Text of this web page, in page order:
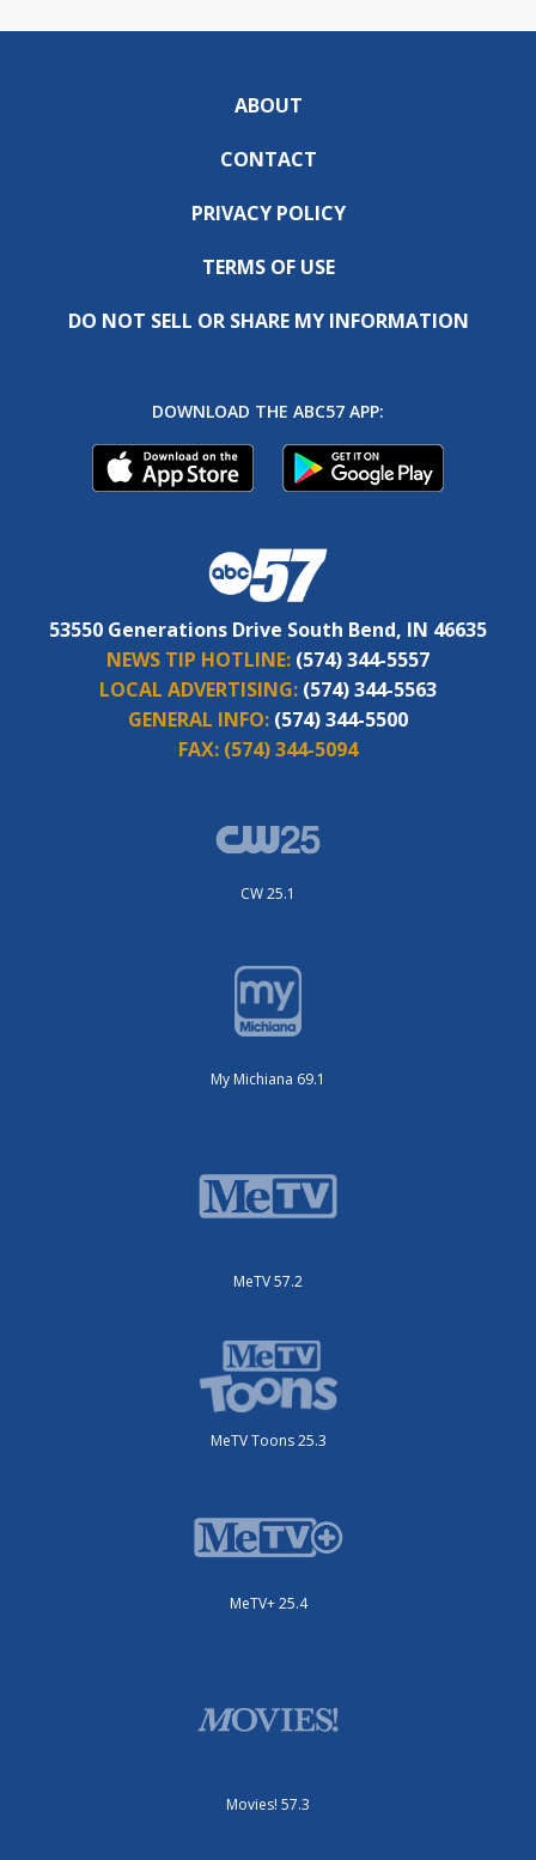
ABOUT
CONTACT
PRIVACY POLICY
TERMS OF USE
DO NOT SELL OR SHARE MY INFORMATION
DOWNLOAD THE ABC57 APP:
53550 Generations Drive South Bend, IN 46635
NEWS TIP HOTLINE: (574) 344-5557
LOCAL ADVERTISING: (574) 344-5563
GENERAL INFO: (574) 344-5500
FAX: (574) 344-5094
CW 25.1
My Michiana 69.1
MeTV 57.2
MeTV Toons 25.3
MeTV+ 25.4
Movies! 57.3